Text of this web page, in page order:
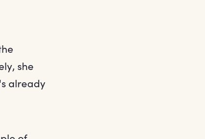
she
already